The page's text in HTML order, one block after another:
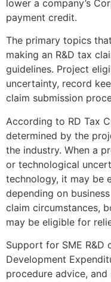
lower a company’s
payment credit.
The primary topics
making an R&D tax
guidelines. Project
uncertainty, record
claim submission
According to RD Tax
determined by the
the industry. When a
or technological
technology, it may be
depending on
claim circumstances,
may be eligible for
Support for SME R&D
Development
procedure advice,